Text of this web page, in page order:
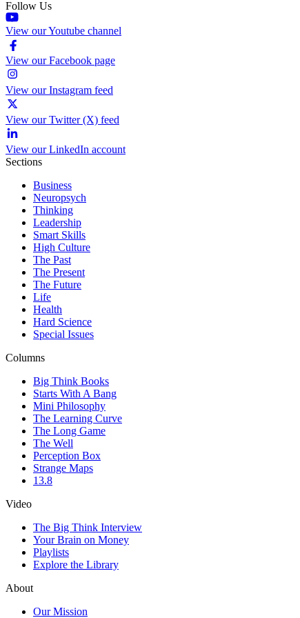
Follow Us
View our Youtube channel
View our Facebook page
View our Instagram feed
View our Twitter (X) feed
View our LinkedIn account
Sections
Business
Neuropsych
Thinking
Leadership
Smart Skills
High Culture
The Past
The Present
The Future
Life
Health
Hard Science
Special Issues
Columns
Big Think Books
Starts With A Bang
Mini Philosophy
The Learning Curve
The Long Game
The Well
Perception Box
Strange Maps
13.8
Video
The Big Think Interview
Your Brain on Money
Playlists
Explore the Library
About
Our Mission